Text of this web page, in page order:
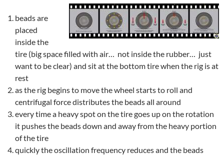
beads are
placed
inside the
tire (big space filled with air… not inside the rubber… just
want to be clear) and sit at the bottom tire when the rig is at
rest
as the rig begins to move the wheel starts to roll and
centrifugal force distributes the beads all around
every time a heavy spot on the tire goes up on the rotation
it pushes the beads down and away from the heavy portion
of the tire
quickly the oscillation frequency reduces and the beads